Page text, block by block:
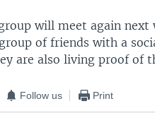
will meet again next
of friends with a
are also living proof of
Follow us Print